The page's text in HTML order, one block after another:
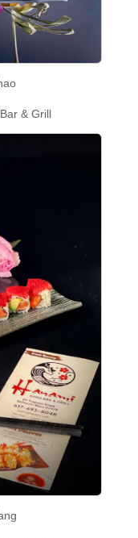
& Grill